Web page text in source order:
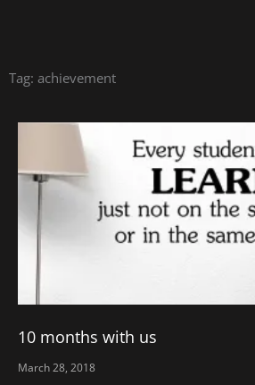
Tag: achievement
10 months with us
March 28, 2018